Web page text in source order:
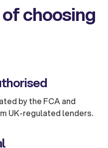
choosing
by the FCA and
UK-regulated lenders.